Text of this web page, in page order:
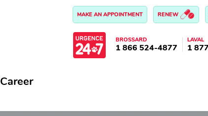
MAKE AN APPOINTMENT RENEW
BROSSARD
1 866 524-4877
LAVAL
1
Career